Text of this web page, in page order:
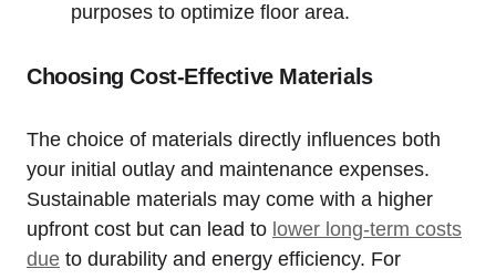
purposes to optimize floor area.
Choosing Cost-Effective Materials
The choice of materials directly influences both
your initial outlay and maintenance expenses.
Sustainable materials may come with​ a⁣ higher
upfront cost ⁤but can lead to lower ⁤long-term costs
⁤due to durability and energy ​efficiency.⁢ For⁢